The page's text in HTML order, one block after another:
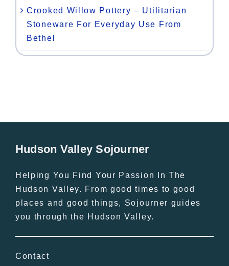
Crooked Willow Pottery – Utilitarian
Stoneware For Everyday Use From
Bethel
Hudson Valley Sojourner
Helping You Find Your Passion In The
Hudson Valley. From good times to good
places and good things, Sojourner guides
you through the Hudson Valley.
Contact